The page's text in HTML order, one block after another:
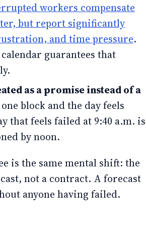
workers compensate
but report significantly
and time pressure.
guarantees that
as a promise instead of a
block and the day feels
that feels failed at 9:40 a.m. is
by noon.
is the same mental shift: the
not a contract. A forecast
anyone having failed.